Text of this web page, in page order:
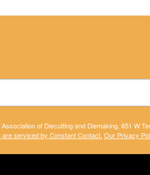
of Diecutting and Diemaking, 651 W
are serviced by Constant Contact. Our Privacy